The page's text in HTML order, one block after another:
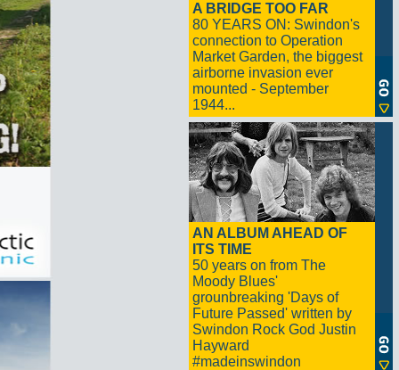
A BRIDGE TOO FAR
80 YEARS ON: Swindon's
connection to Operation
Market Garden, the biggest
airborne invasion ever
mounted - September
1944...
AN ALBUM AHEAD OF
ITS TIME
50 years on from The
Moody Blues'
grounbreaking 'Days of
Future Passed' written by
Swindon Rock God Justin
Hayward
#madeinswindon